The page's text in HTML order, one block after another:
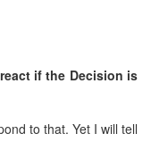
if the Decision is
to that. Yet I will tell